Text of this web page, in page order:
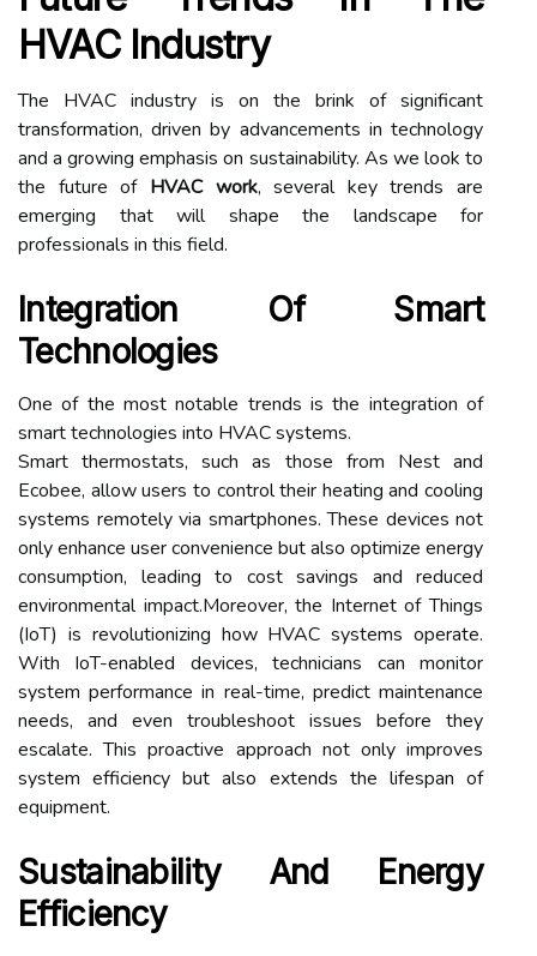
HVAC Industry
The HVAC industry is on the brink of significant
transformation, driven by advancements in technology
and a growing emphasis on sustainability. As we look to
the future of HVAC work, several key trends are
emerging that will shape the landscape for
professionals in this field.
Integration Of Smart
Technologies
One of the most notable trends is the integration of
smart technologies into HVAC systems.
Smart thermostats, such as those from Nest and
Ecobee, allow users to control their heating and cooling
systems remotely via smartphones. These devices not
only enhance user convenience but also optimize energy
consumption, leading to cost savings and reduced
environmental impact.Moreover, the Internet of Things
(IoT) is revolutionizing how HVAC systems operate.
With IoT-enabled devices, technicians can monitor
system performance in real-time, predict maintenance
needs, and even troubleshoot issues before they
escalate. This proactive approach not only improves
system efficiency but also extends the lifespan of
equipment.
Sustainability And Energy
Efficiency